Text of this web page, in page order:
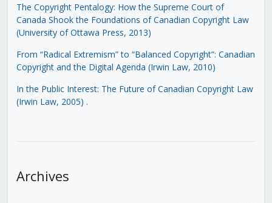
The Copyright Pentalogy: How the Supreme Court of
Canada Shook the Foundations of Canadian Copyright Law
(University of Ottawa Press, 2013)
From “Radical Extremism” to “Balanced Copyright”: Canadian
Copyright and the Digital Agenda (Irwin Law, 2010)
In the Public Interest: The Future of Canadian Copyright Law
(Irwin Law, 2005) .
Archives